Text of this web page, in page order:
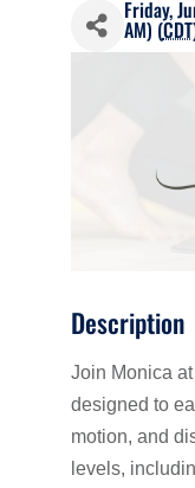
Friday,
AM) (CDT
Description
Join Monica
designed to
motion, and
levels,